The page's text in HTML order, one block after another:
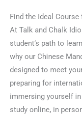
Find the Ideal Course
At Talk and Chalk
student’s path to
why our Chinese
designed to meet
preparing for
immersing yourself
study online, in